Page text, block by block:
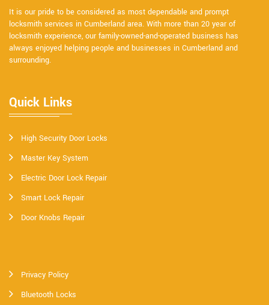
It is our pride to be considered as most dependable and prompt
locksmith services in Cumberland area. With more than 20 year of
locksmith experience, our family-owned-and-operated business has
always enjoyed helping people and businesses in Cumberland and
surrounding.
Quick Links
High Security Door Locks
Master Key System
Electric Door Lock Repair
Smart Lock Repair
Door Knobs Repair
Privacy Policy
Bluetooth Locks